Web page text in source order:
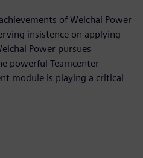
of Weichai Power
insistence on applying
Power pursues
powerful Teamcenter
module is playing a critical